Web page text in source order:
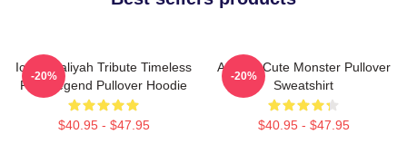
Iconic Aaliyah Tribute Timeless
R&B Legend Pullover Hoodie
$40.95 - $47.95
-20%
Aaliyah Cute Monster Pullover
Sweatshirt
$40.95 - $47.95
-20%